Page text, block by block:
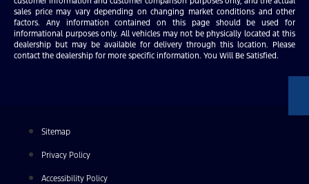
sales price may vary depending on changing market conditions and other
factors. Any information contained on this page should be used for
informational purposes only. All vehicles may not be physically located at this
dealership but may be available for delivery through this location. Please
contact the dealership for more specific information. You Will Be Satisfied.
Sitemap
Privacy Policy
Accessibility Policy